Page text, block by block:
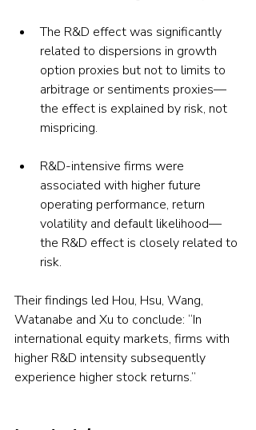
The R&D effect was significantly
related to dispersions in growth
option proxies but not to limits to
arbitrage or sentiments proxies—
the effect is explained by risk, not
mispricing.
R&D-intensive firms were
associated with higher future
operating performance, return
volatility and default likelihood—
the R&D effect is closely related to
risk.
Their findings led Hou, Hsu, Wang,
Watanabe and Xu to conclude: “In
international equity markets, firms with
higher R&D intensity subsequently
experience higher stock returns.”